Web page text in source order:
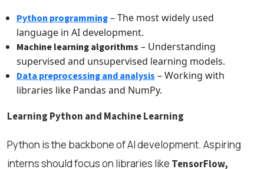
Python programming– The most widely used
language in AI development.
Machine learning algorithms – Understanding
supervised and unsupervised learning models.
Data preprocessing and analysis – Working with
libraries like Pandas and NumPy.
Learning Python and Machine Learning
Python is the backbone of AI development. Aspiring
interns should focus on libraries like TensorFlow,